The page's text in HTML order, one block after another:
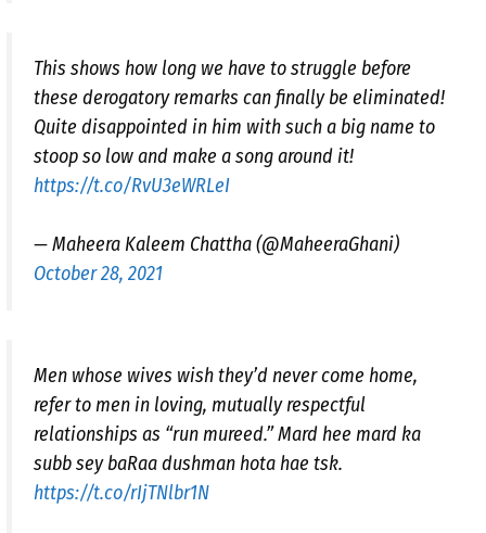
This shows how long we have to struggle before
these derogatory remarks can finally be eliminated!
Quite disappointed in him with such a big name to
stoop so low and make a song around it!
https://t.co/RvU3eWRLeI
— Maheera Kaleem Chattha (@MaheeraGhani)
October 28, 2021
Men whose wives wish they’d never come home,
refer to men in loving, mutually respectful
relationships as “run mureed.” Mard hee mard ka
subb sey baRaa dushman hota hae tsk.
https://t.co/rIjTNlbr1N